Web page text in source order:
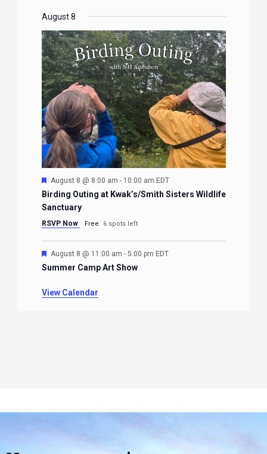
August 8
Featured
August 8 @ 8:00 am - 10:00 am EDT
Birding Outing at Kwak’s/Smith Sisters Wildlife
Sanctuary
RSVP Now Free 6 spots left
Featured
August 8 @ 11:00 am - 5:00 pm EDT
Summer Camp Art Show
View Calendar